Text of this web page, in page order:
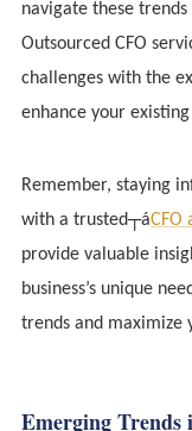
navigate these
Outsourced CFO
challenges with the
enhance your existing
Remember, staying
with a trusted┬áCFO
provide valuable
business’s unique
trends and maximize
Emerging Trends